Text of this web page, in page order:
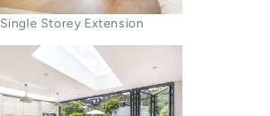
Single Storey Extension